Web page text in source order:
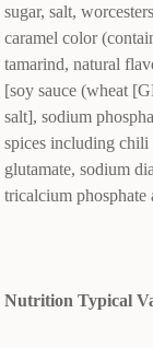
sugar, salt,
caramel color
tamarind, natural
[soy sauce (wheat
salt], sodium
spices including chili
glutamate, sodium
tricalcium phosphate
Nutrition Typical